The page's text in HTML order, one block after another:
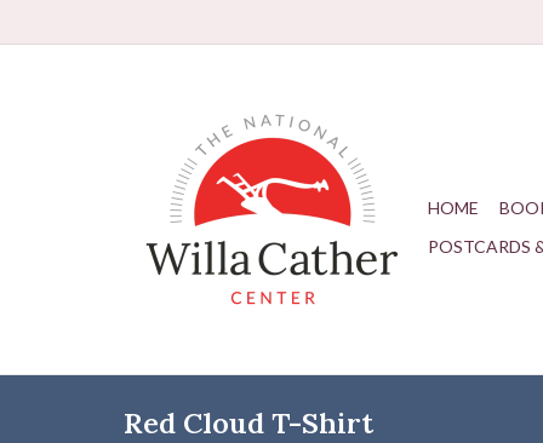
HOME
POSTCARDS
Red Cloud T-Shirt